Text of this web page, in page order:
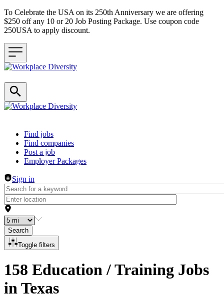
To Celebrate the USA on its 250th Anniversary we are offering
$250 off any 10 or 20 Job Posting Package. Use coupon code
250USA to apply discount.
Header navigation
Find jobs
Find companies
Post a job
Employer Packages
Sign in
Search
Toggle filters
158 Education / Training Jobs
in Texas